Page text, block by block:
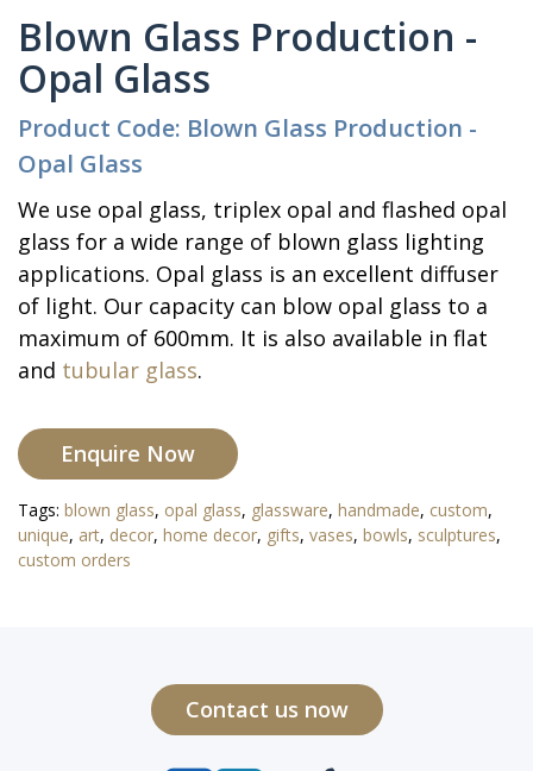
Blown Glass Production -
Opal Glass
Product Code: Blown Glass Production -
Opal Glass
We use opal glass, triplex opal and flashed opal
glass for a wide range of blown glass lighting
applications. Opal glass is an excellent diffuser
of light. Our capacity can blow opal glass to a
maximum of 600mm. It is also available in flat
and tubular glass.
Enquire Now
Tags: blown glass, opal glass, glassware, handmade, custom,
unique, art, decor, home decor, gifts, vases, bowls, sculptures,
custom orders
Contact us now